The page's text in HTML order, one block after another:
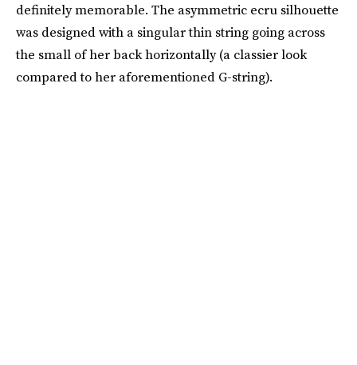
definitely memorable. The asymmetric ecru silhouette
was designed with a singular thin string going across
the small of her back horizontally (a classier look
compared to her aforementioned G-string).